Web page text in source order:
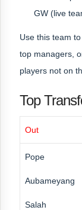
GW (live
Use this team
top managers,
players not on
Top
Out
Pope
Aubameyang
Salah